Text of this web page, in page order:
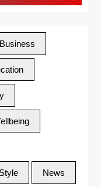
Business
News